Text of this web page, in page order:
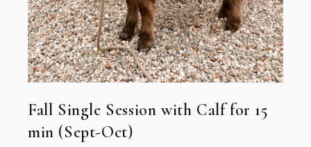
Fall Single Session with Calf for 15
min (Sept-Oct)